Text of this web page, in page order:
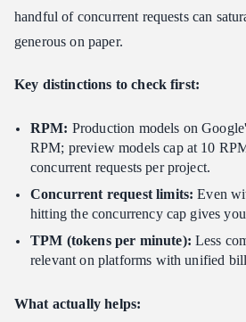
handful of concurrent requests can
generous on paper.
Key distinctions to check first:
RPM: Production models on
RPM; preview models cap at 10
concurrent requests per project.
Concurrent request limits: Even
hitting the concurrency cap gives
TPM (tokens per minute): Less
relevant on platforms with unified
What actually helps: